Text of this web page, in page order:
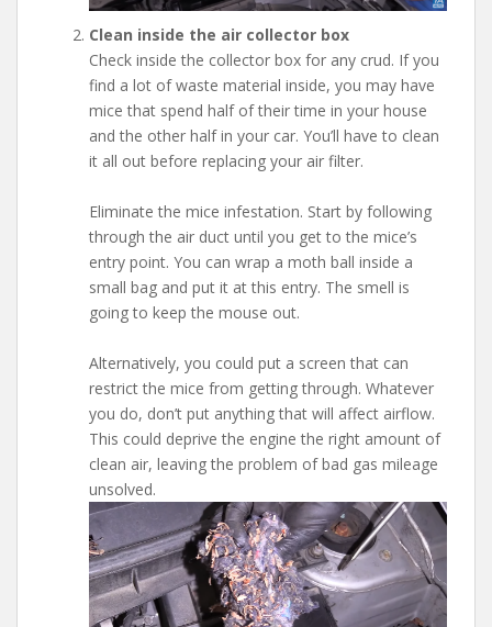
Clean inside the air collector box
Check inside the collector box for any crud. If you
find a lot of waste material inside, you may have
mice that spend half of their time in your house
and the other half in your car. You’ll have to clean
it all out before replacing your air filter.
Eliminate the mice infestation. Start by following
through the air duct until you get to the mice’s
entry point. You can wrap a moth ball inside a
small bag and put it at this entry. The smell is
going to keep the mouse out.
Alternatively, you could put a screen that can
restrict the mice from getting through. Whatever
you do, don’t put anything that will affect airflow.
This could deprive the engine the right amount of
clean air, leaving the problem of bad gas mileage
unsolved.